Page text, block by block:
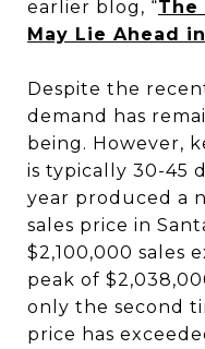
earlier blog, “The
May Lie Ahead
Despite the
demand has
being. However,
is typically 30-45
year produced a
sales price in
$2,100,000 sales
peak of
only the second
price has